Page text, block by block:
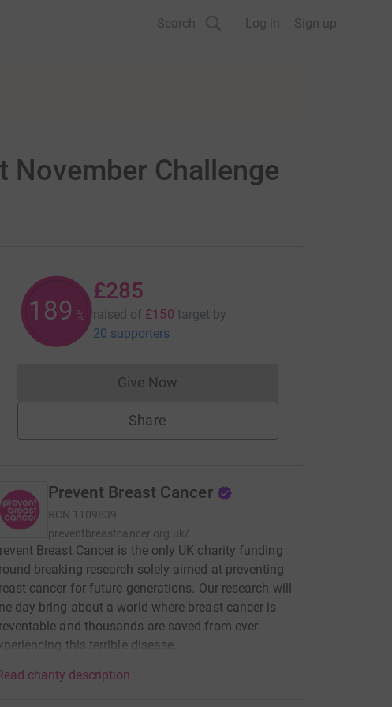
Search Log in Sign up
Challenge
189 %
£285
raised of £150 target by
20 supporters
Give NowDonations cannot currently be made
Share
Prevent Breast Cancer
RCN 1109839
preventbreastcancer.org.uk/
Breast Cancer is the only UK charity funding
breaking research solely aimed at preventing
cancer for future generations. Our research will
day bring about a world where breast cancer is
and thousands are saved from ever
this terrible disease.
charity description